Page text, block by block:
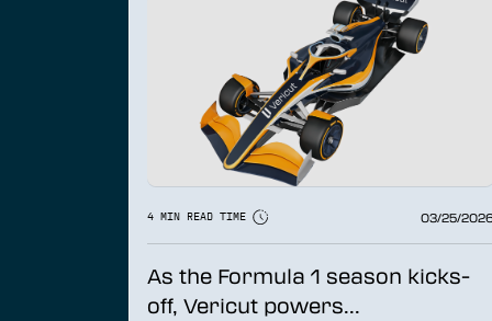
4 MIN READ TIME 03/25/
As the Formula 1 season kicks-
off, Vericut powers...